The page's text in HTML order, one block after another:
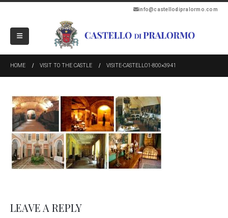
info@castellodipralormo.com
HOME VISIT TO THE CASTLE VISITE-CASTELLO1-800×3941
LEAVE A REPLY